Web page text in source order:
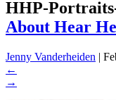
HHP-
About Hear
Jenny Vanderheiden |
←
→